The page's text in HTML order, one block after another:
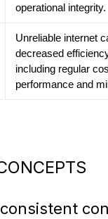
operational integrity.
Unreliable internet
decreased
including regular
performance and